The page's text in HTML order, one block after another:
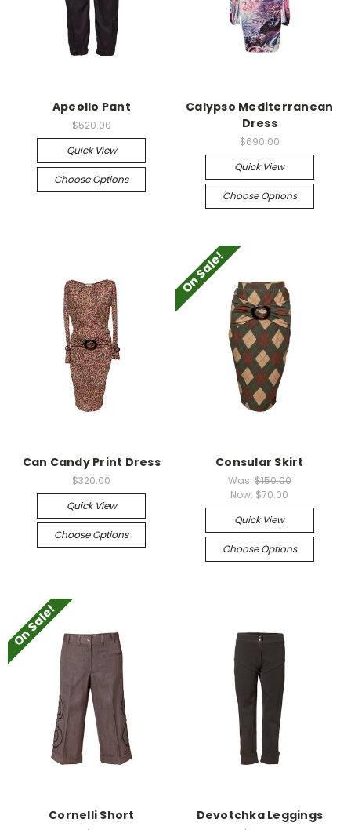
Apeollo Pant
$520.00
Quick View
Choose Options
Calypso Mediterranean
Dress
$690.00
Quick View
Choose Options
Can Candy Print Dress
$320.00
Quick View
Choose Options
On Sale!
Consular Skirt
Was: $150.00
Now: $70.00
Quick View
Choose Options
On Sale!
Cornelli Short Devotchka Leggings